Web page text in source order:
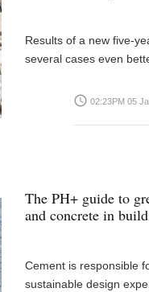
Results of a new five-
several cases even
access_time 02:23PM 05
The PH+ guide to
and concrete in
Cement is responsible
sustainable design